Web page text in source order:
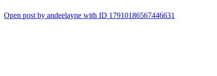
Open post by andeelayne with ID 17910186567446631